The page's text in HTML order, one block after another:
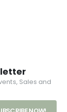
Sales and